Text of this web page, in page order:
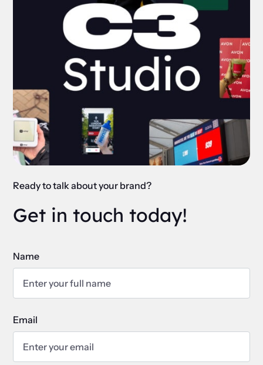
Ready to talk about your brand?
Get in touch today!
Name
Email